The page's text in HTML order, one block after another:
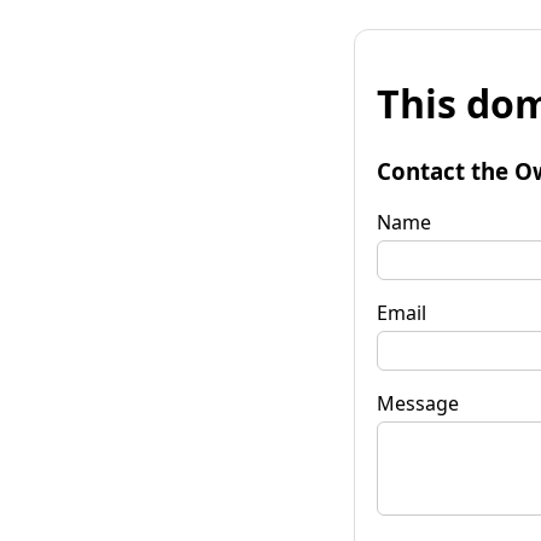
This
Contact the
Name
Email
Message